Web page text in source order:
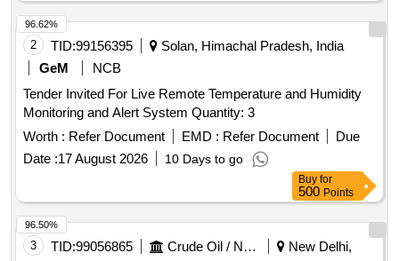
2 TID:99156395
Solan, Himachal Pradesh, India
GeM
NCB
Tender Invited For Live Remote Temperature and Humidity
Monitoring and Alert System Quantity: 3
Worth : Refer Document EMD : Refer Document
Due
Date :17 August 2026 10 Days to go
96.62%
Buy for
500 Points
3 TID:99056865 Crude Oil / Natural Gas / Mineral Fuels
New Delhi,
96.50%